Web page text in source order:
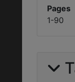
Pages
1-90